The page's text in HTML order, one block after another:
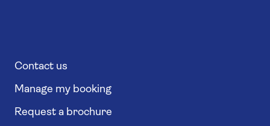
Contact us
Manage my booking
Request a brochure